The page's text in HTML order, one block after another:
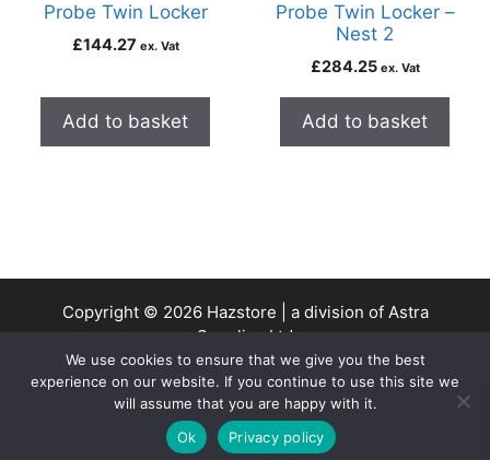
Probe Twin Locker
£144.27 ex. Vat
Add to basket
Probe Twin Locker –
Nest 2
£284.25 ex. Vat
Add to basket
Copyright © 2026 Hazstore | a division of Astra
Supplies Ltd
Company No: 13937478 | VAT Reg No. 403 9661 00
Search
0
Cart Account
We use cookies to ensure that we give you the best
experience on our website. If you continue to use this site we
will assume that you are happy with it.
Ok
Privacy policy